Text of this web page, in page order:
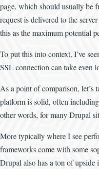
page, which should usually be
request is delivered to the
this as the maximum potential
To put this into context, I’ve
SSL connection can take even
As a point of comparison, let’s
platform is solid, often
other words, for many Drupal
More typically where I see
frameworks come with some
Drupal also has a ton of